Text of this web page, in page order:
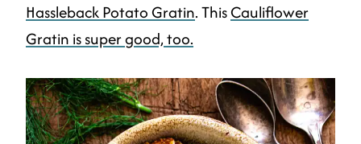
Hassleback Potato Gratin. ThisCauliflower
Gratin is super good, too.